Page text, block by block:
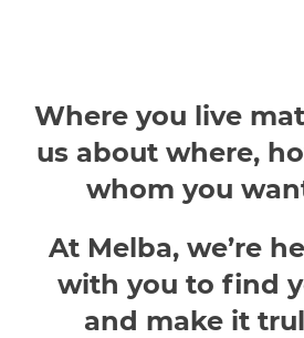
Where you live
us about where,
whom you
At Melba, we’re
with you to find
and make it